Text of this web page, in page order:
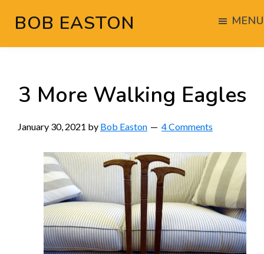
main
primary
footer
BOB EASTON MENU
3 More Walking Eagles
January 30, 2021 by Bob Easton 4 Comments